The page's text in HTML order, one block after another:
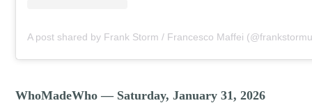
A post shared by Frank Storm / Francesco Maffei
WhoMadeWho — Saturday, January 31, 2026